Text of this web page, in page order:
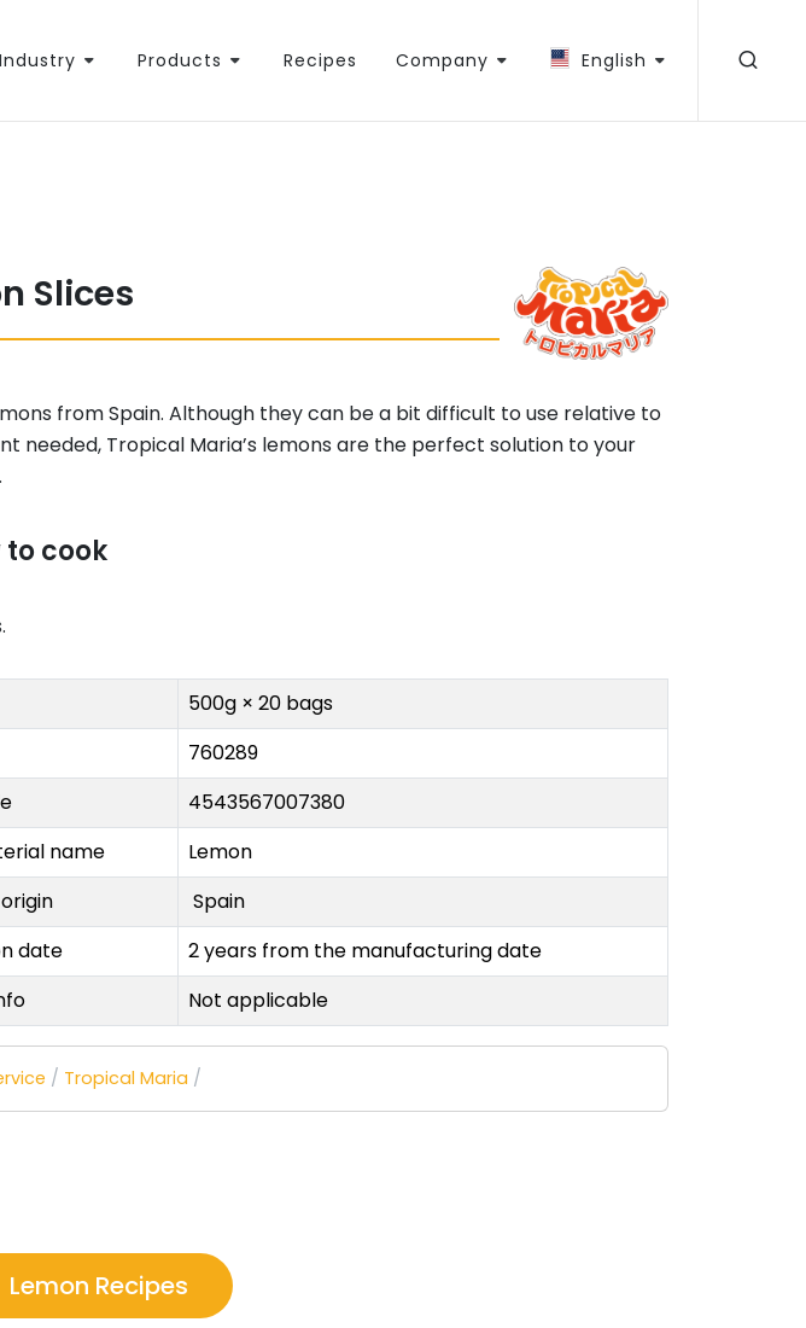
Products Recipes Company English
Slices
from Spain. Although they can be a bit difficult to use relative to
needed, Tropical Maria’s lemons are the perfect solution to your
to cook
500g × 20 bags
760289
4543567007380
name
Lemon
Spain
date
2 years from the manufacturing date
Not applicable
/ Tropical Maria /
Lemon Recipes